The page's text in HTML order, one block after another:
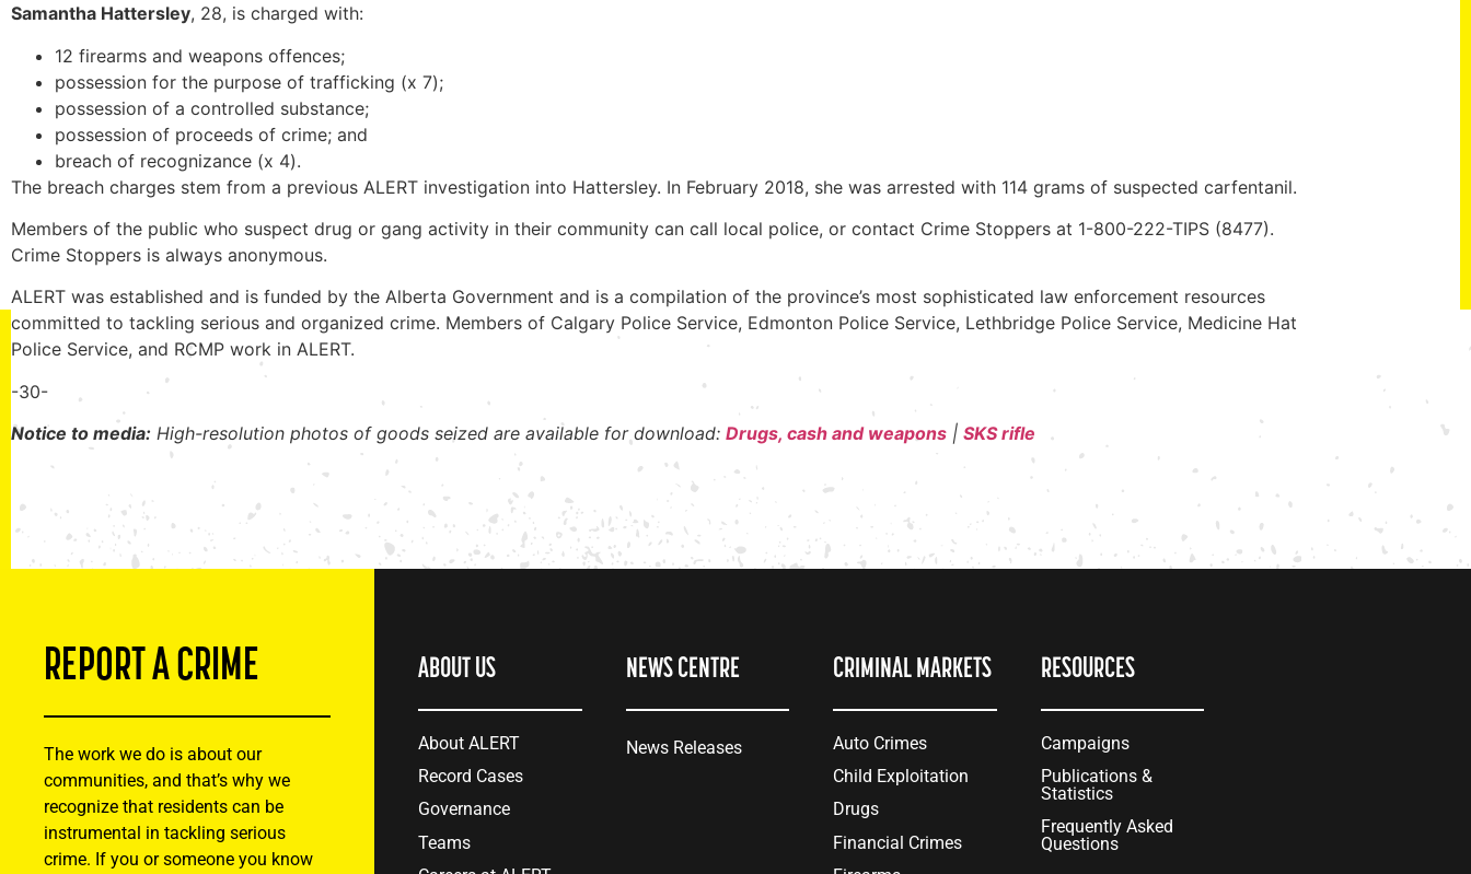
Samantha Hattersley, 28, is charged with:
12 firearms and weapons offences;
possession for the purpose of trafficking (x 7);
possession of a controlled substance;
possession of proceeds of crime; and
breach of recognizance (x 4).
The breach charges stem from a previous ALERT investigation into Hattersley. In February 2018, she was arrested with 114 grams of suspected carfentanil.
Members of the public who suspect drug or gang activity in their community can call local police, or contact Crime Stoppers at 1-800-222-TIPS (8477).
Crime Stoppers is always anonymous.
ALERT was established and is funded by the Alberta Government and is a compilation of the province’s most sophisticated law enforcement resources
committed to tackling serious and organized crime. Members of Calgary Police Service, Edmonton Police Service, Lethbridge Police Service, Medicine Hat
Police Service, and RCMP work in ALERT.
-30-
Notice to media: High-resolution photos of goods seized are available for download: Drugs, cash and weapons | SKS rifle
REPORT A CRIME
The work we do is about our
communities, and that’s why we
recognize that residents can be
instrumental in tackling serious
crime. If you or someone you know
ABOUT US
About ALERT
Record Cases
Governance
Teams
NEWS CENTRE
News Releases
CRIMINAL MARKETS
Auto Crimes
Child Exploitation
Drugs
Financial Crimes
RESOURCES
Campaigns
Publications &
Statistics
Frequently Asked
Questions